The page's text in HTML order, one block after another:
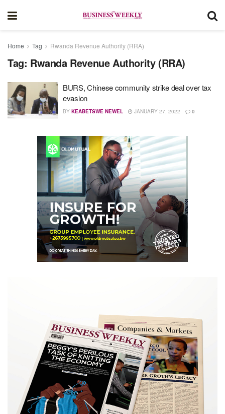
Home Tag Rwanda Revenue Authority (RRA)
Tag: Rwanda Revenue Authority (RRA)
BURS, Chinese community strike deal over tax
evasion
BY KEABETSWE NEWEL JANUARY 27, 2022 0